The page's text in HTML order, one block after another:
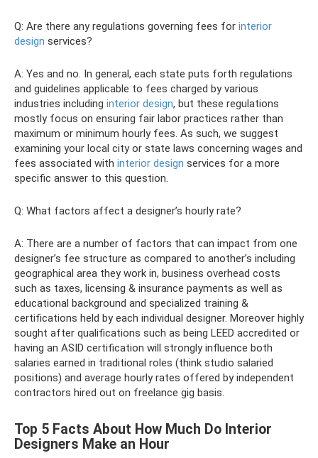
Q: Are there any regulations governing fees for interior
design services?
A: Yes and no. In general, each state puts forth regulations
and guidelines applicable to fees charged by various
industries including interior design, but these regulations
mostly focus on ensuring fair labor practices rather than
maximum or minimum hourly fees. As such, we suggest
examining your local city or state laws concerning wages and
fees associated with interior design services for a more
specific answer to this question.
Q: What factors affect a designer’s hourly rate?
A: There are a number of factors that can impact from one
designer’s fee structure as compared to another’s including
geographical area they work in, business overhead costs
such as taxes, licensing & insurance payments as well as
educational background and specialized training &
certifications held by each individual designer. Moreover highly
sought after qualifications such as being LEED accredited or
having an ASID certification will strongly influence both
salaries earned in traditional roles (think studio salaried
positions) and average hourly rates offered by independent
contractors hired out on freelance gig basis.
Top 5 Facts About How Much Do Interior
Designers Make an Hour